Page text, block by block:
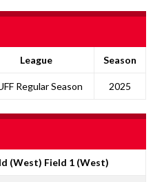
League Season
Regular Season 2025
(West) Field 1 (West)